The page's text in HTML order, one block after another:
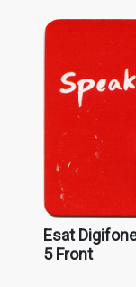
Esat
5 Front